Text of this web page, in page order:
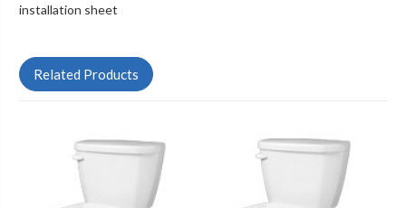
installation sheet
Related Products